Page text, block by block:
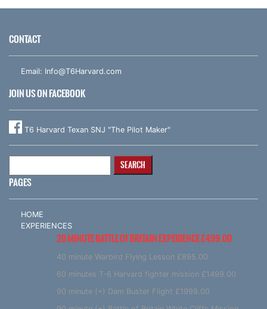
CONTACT
Email: Info@T6Harvard.com
JOIN US ON FACEBOOK
T6 Harvard Texan SNJ "The Pilot Maker"
PAGES
HOME
EXPERIENCES
20 MINUTE BATTLE OF BRITAIN EXPERIENCE £499.00
40 minute Warbird Flying Lesson £895.00
60 minutes T-6 Harvard fighter mission £1499.00
90 minute (+) Dam Buster Flight £1999.00